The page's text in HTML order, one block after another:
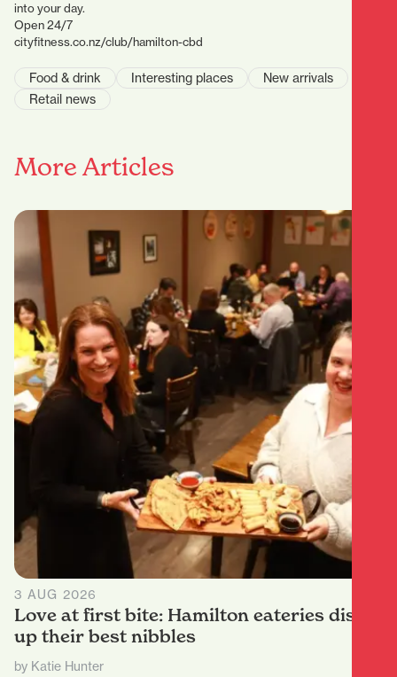
into your day.
Open 24/7
cityfitness.co.nz/club/hamilton-cbd
Food & drink Interesting places
New arrivals
Retail news
More Articles
3 AUG 2026
Love at first bite: Hamilton eateries dish
up their best nibbles
by Katie Hunter